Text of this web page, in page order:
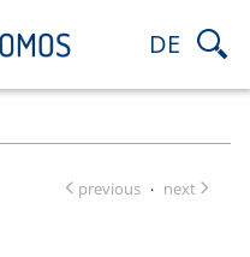
DE
previous · next